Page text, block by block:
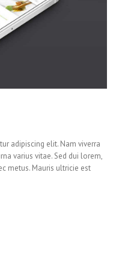
adipiscing elit. Nam viverra
varius vitae. Sed dui lorem,
metus. Mauris ultricie est